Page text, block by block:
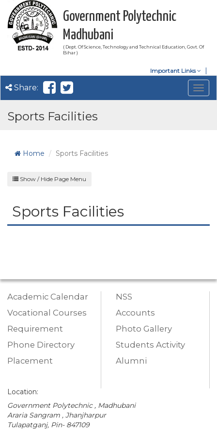
Government Polytechnic
Madhubani
( Dept. Of Science, Technology and Technical Education, Govt. Of
Bihar )
Important Links
Share:
Sports Facilities
Home Sports Facilities
Show / Hide Page Menu
Sports Facilities
Academic Calendar
Vocational Courses
Requirement
Phone Directory
Placement
NSS
Accounts
Photo Gallery
Students Activity
Alumni
Location:
Government Polytechnic , Madhubani
Araria Sangram , Jhanjharpur
Tulapatganj, Pin- 847109